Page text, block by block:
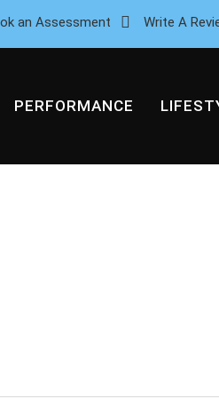
an Assessment Write A
PERFORMANCE